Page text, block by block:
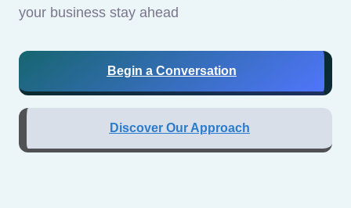
your business stay ahead
Begin a Conversation
Discover Our Approach